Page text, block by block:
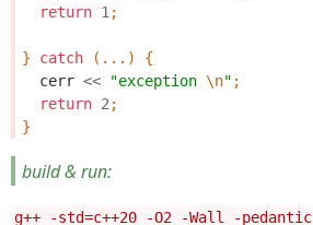
return 1 ;
} catch (...)
{
cerr << "exception \n" ;
return 2 ;
}
build & run:
g++ -std=c++20 -O2 -Wall -pedantic